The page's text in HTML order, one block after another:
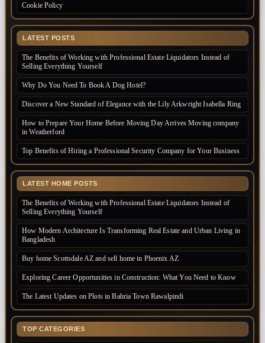
Cookie Policy
LATEST POSTS
The Benefits of Working with Professional Estate Liquidators Instead of
Selling Everything Yourself
Why Do You Need To Book A Dog Hotel?
Discover a New Standard of Elegance with the Lily Arkwright Isabella Ring
How to Prepare Your Home Before Moving Day Arrives Moving company
in Weatherford
Top Benefits of Hiring a Professional Security Company for Your Business
LATEST HOME POSTS
The Benefits of Working with Professional Estate Liquidators Instead of
Selling Everything Yourself
How Modern Architecture Is Transforming Real Estate and Urban Living in
Bangladesh
Buy home Scottsdale AZ and sell home in Phoenix AZ
Exploring Career Opportunities in Construction: What You Need to Know
The Latest Updates on Plots in Bahria Town Rawalpindi
TOP CATEGORIES